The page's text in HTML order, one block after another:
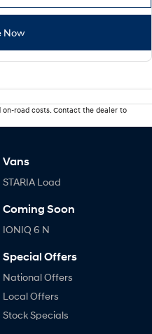
Now
road costs. Contact the dealer to
Vans
STARIA Load
Coming Soon
IONIQ 6 N
Special Offers
National Offers
Local Offers
Stock Specials